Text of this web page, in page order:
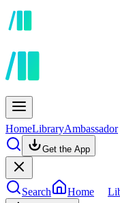
HomeLibraryAmbassador
Get the App
Search Home